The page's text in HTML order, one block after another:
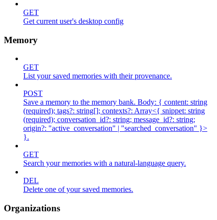
GET
Get current user's desktop config
Memory
GET
List your saved memories with their provenance.
POST
Save a memory to the memory bank. Body: { content: string
(required); tags?: string[]; contexts?: Array<{ snippet: string
(required); conversation_id?: string; message_id?: string;
origin?: "active_conversation" | "searched_conversation" }>
}.
GET
Search your memories with a natural-language query.
DEL
Delete one of your saved memories.
Organizations